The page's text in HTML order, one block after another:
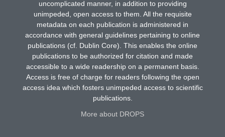
uncomplicated manner, in addition to providing
unimpeded, open access to them. All the requisite
metadata on each publication is administered in
accordance with general guidelines pertaining to online
publications (cf. Dublin Core). This enables the online
publications to be authorized for citation and made
accessible to a wide readership on a permanent basis.
Access is free of charge for readers following the open
access idea which fosters unimpeded access to scientific
publications.
More about DROPS